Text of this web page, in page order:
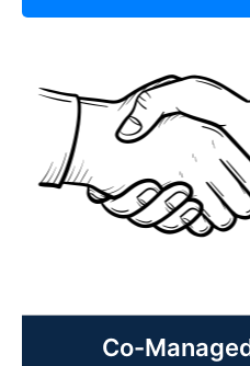
Fully managed IT
for businesses
staff to include
cybersecurity,
that helps
uptime, and
Co-